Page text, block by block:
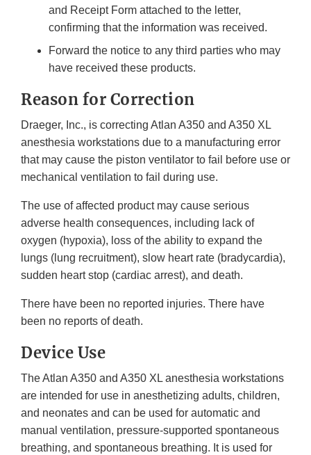
and Receipt Form attached to the letter,
confirming that the information was received.
Forward the notice to any third parties who may
have received these products.
Reason for Correction
Draeger, Inc., is correcting Atlan A350 and A350 XL
anesthesia workstations due to a manufacturing error
that may cause the piston ventilator to fail before use or
mechanical ventilation to fail during use.
The use of affected product may cause serious
adverse health consequences, including lack of
oxygen (hypoxia), loss of the ability to expand the
lungs (lung recruitment), slow heart rate (bradycardia),
sudden heart stop (cardiac arrest), and death.
There have been no reported injuries. There have
been no reports of death.
Device Use
The Atlan A350 and A350 XL anesthesia workstations
are intended for use in anesthetizing adults, children,
and neonates and can be used for automatic and
manual ventilation, pressure-supported spontaneous
breathing, and spontaneous breathing. It is used for